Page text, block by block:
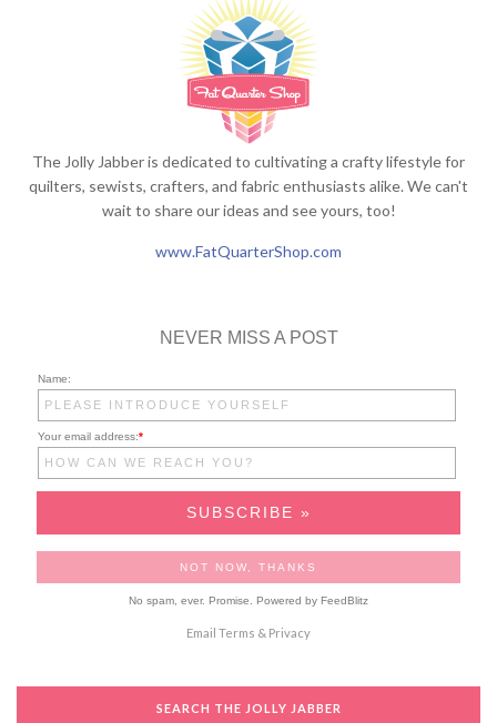
The Jolly Jabber is dedicated to cultivating a crafty lifestyle for
quilters, sewists, crafters, and fabric enthusiasts alike. We can't
wait to share our ideas and see yours, too!
www.FatQuarterShop.com
NEVER MISS A POST
Name:
Your email address:*
No spam, ever. Promise. Powered by FeedBlitz
Email Terms & Privacy
SEARCH THE JOLLY JABBER